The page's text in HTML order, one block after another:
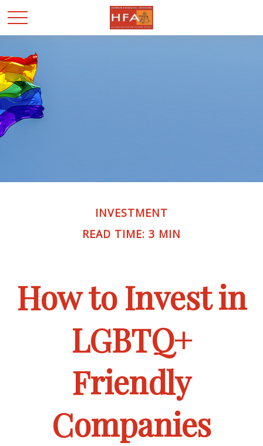
INVESTMENT
READ TIME: 3 MIN
How to Invest in
LGBTQ+
Friendly
Companies